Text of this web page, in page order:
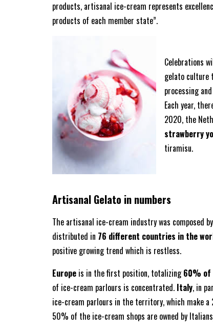
products, artisanal ice-cream represents
products of each member state”.
Celebrations
gelato culture
processing
Each year,
2020, the
strawberry
tiramisu.
Artisanal Gelato in numbers
The artisanal ice-cream industry was composed
distributed in 76 different countries in the
positive growing trend which is restless.
Europe is in the first position, totalizing60% of
of ice-cream parlours is concentrated. Italy, in
ice-cream parlours in the territory, which make a
50% of the ice-cream shops are owned by